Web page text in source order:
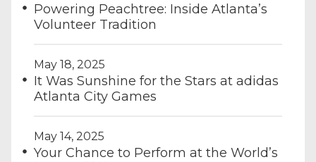
Powering Peachtree: Inside Atlanta’s
Volunteer Tradition
May 18, 2025
It Was Sunshine for the Stars at adidas
Atlanta City Games
May 14, 2025
Your Chance to Perform at the World’s